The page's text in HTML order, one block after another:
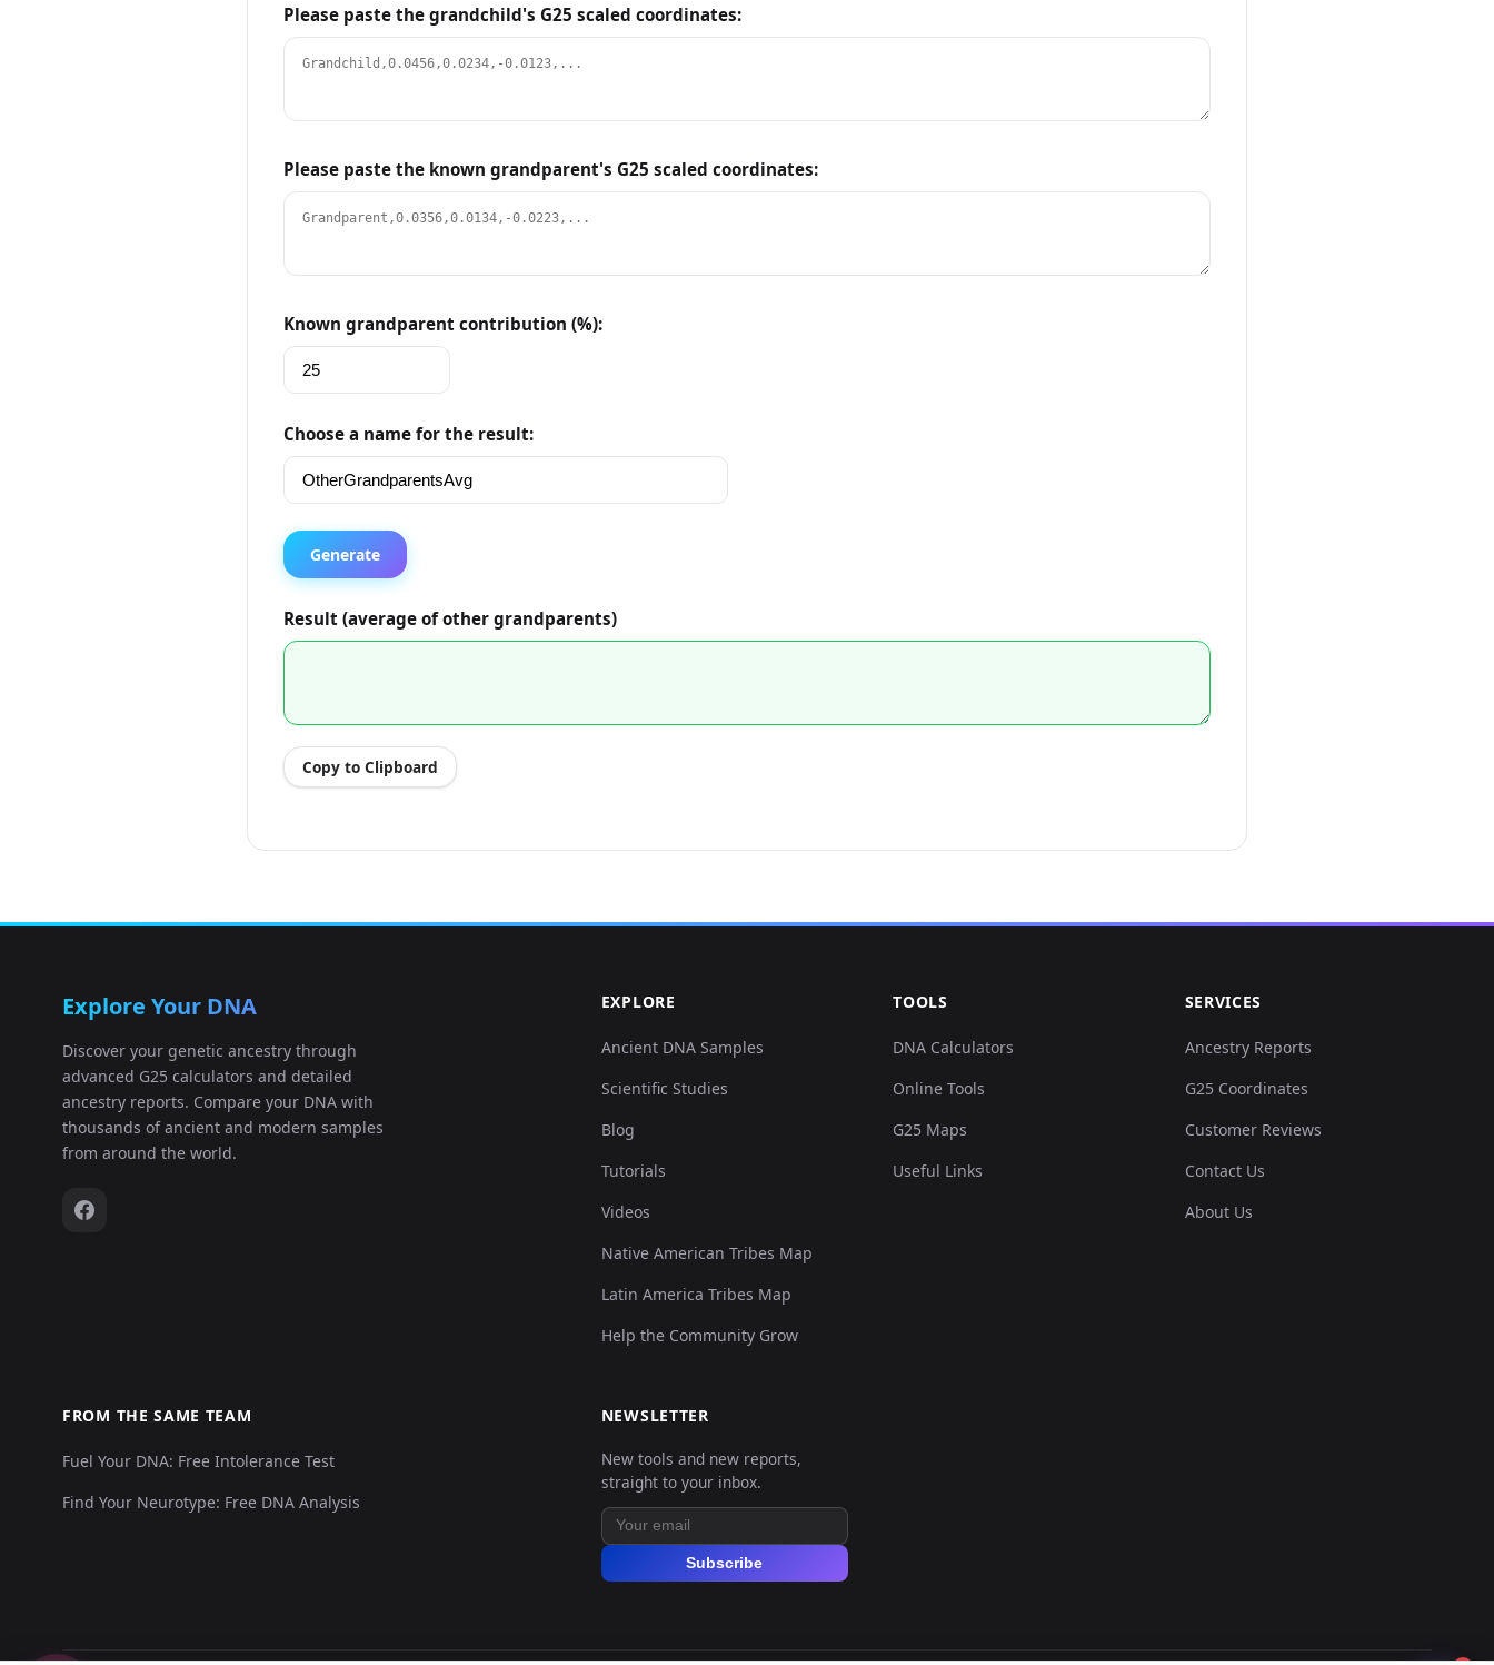
Please paste the grandchild's G25 scaled coordinates:
Please paste the known grandparent's G25 scaled coordinates:
Known grandparent contribution (%):
Choose a name for the result:
Generate
Result (average of other grandparents)
Copy to Clipboard
Explore Your DNA
Discover your genetic ancestry through
advanced G25 calculators and detailed
ancestry reports. Compare your DNA with
thousands of ancient and modern samples
from around the world.
EXPLORE
Ancient DNA Samples
Scientific Studies
Blog
Tutorials
Videos
Native American Tribes Map
Latin America Tribes Map
Help the Community Grow
TOOLS
DNA Calculators
Online Tools
G25 Maps
Useful Links
SERVICES
Ancestry Reports
G25 Coordinates
Customer Reviews
Contact Us
About Us
FROM THE SAME TEAM
Fuel Your DNA: Free Intolerance Test
Find Your Neurotype: Free DNA Analysis
NEWSLETTER
New tools and new reports,
straight to your inbox.
Subscribe